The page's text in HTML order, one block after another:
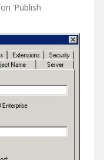
‘Publish